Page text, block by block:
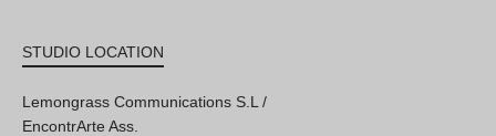
STUDIO LOCATION
Lemongrass Communications S.L /
EncontrArte Ass.